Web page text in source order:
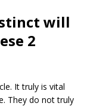
will
2
It truly is vital
They do not truly